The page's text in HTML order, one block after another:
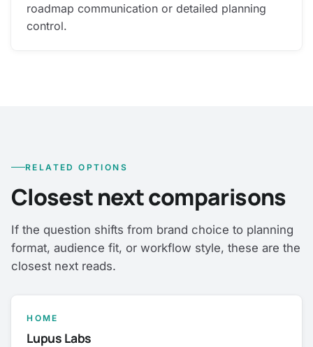
roadmap communication or detailed planning
control.
RELATED OPTIONS
Closest next comparisons
If the question shifts from brand choice to planning
format, audience fit, or workflow style, these are the
closest next reads.
HOME
Lupus Labs